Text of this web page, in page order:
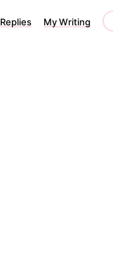
Replies My Writing